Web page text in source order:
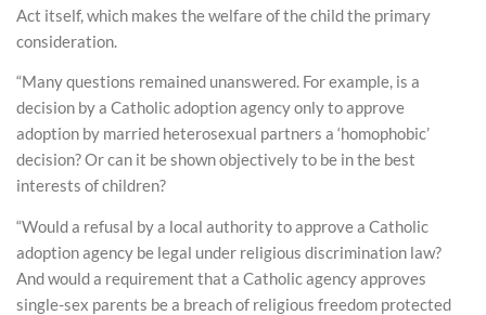
Act itself, which makes the welfare of the child the primary
consideration.
“Many questions remained unanswered. For example, is a
decision by a Catholic adoption agency only to approve
adoption by married heterosexual partners a ‘homophobic’
decision? Or can it be shown objectively to be in the best
interests of children?
“Would a refusal by a local authority to approve a Catholic
adoption agency be legal under religious discrimination law?
And would a requirement that a Catholic agency approves
single-sex parents be a breach of religious freedom protected